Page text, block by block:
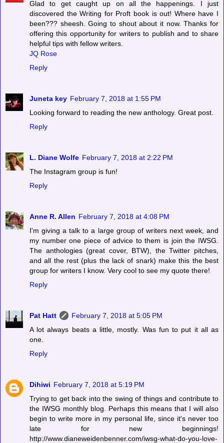
Glad to get caught up on all the happenings. I just
discovered the Writing for Proft book is out! Where have I
been??? sheesh. Going to shout about it now. Thanks for
offering this opportunity for writers to publish and to share
helpful tips with fellow writers.
JQ Rose
Reply
Juneta key February 7, 2018 at 1:55 PM
Looking forward to reading the new anthology. Great post.
Reply
L. Diane Wolfe February 7, 2018 at 2:22 PM
The Instagram group is fun!
Reply
Anne R. Allen February 7, 2018 at 4:08 PM
I'm giving a talk to a large group of writers next week, and
my number one piece of advice to them is join the IWSG.
The anthologies (great cover, BTW), the Twitter pitches,
and all the rest (plus the lack of snark) make this the best
group for writers I know. Very cool to see my quote there!
Reply
Pat Hatt
February 7, 2018 at 5:05 PM
A lot always beats a little, mostly. Was fun to put it all as
one.
Reply
Dihiwi February 7, 2018 at 5:19 PM
Trying to get back into the swing of things and contribute to
the IWSG monthly blog. Perhaps this means that I will also
begin to write more in my personal life, since it's never too
late for new beginnings!
http://www.dianeweidenbenner.com/iwsg-what-do-you-love-